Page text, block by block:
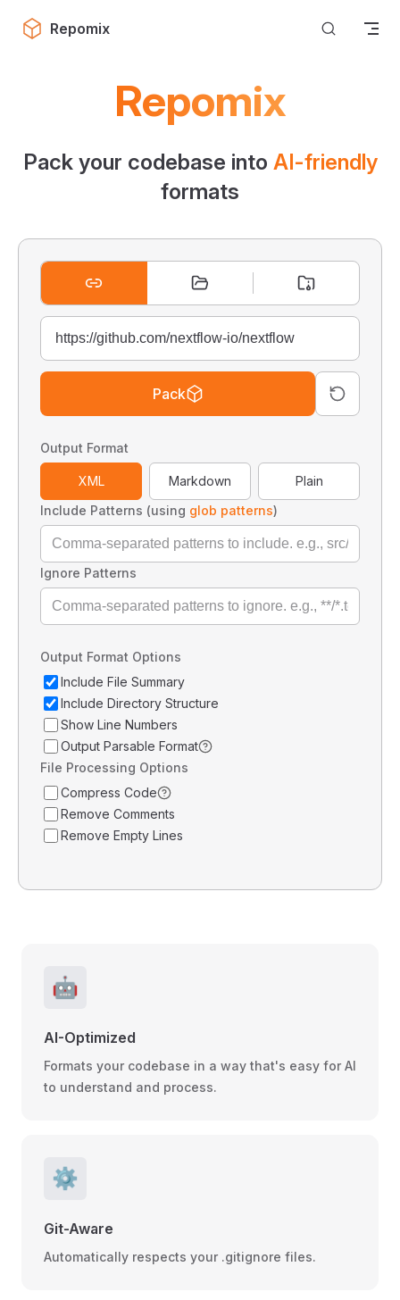
Skip to content
Repomix
Repomix
Pack your codebase into AI-friendly
formats
Pack
Output Format
XML Markdown
Plain
Include Patterns (using glob patterns)
Ignore Patterns
Output Format Options
Include File Summary
Include Directory Structure
Show Line Numbers
Output Parsable Format
File Processing Options
Compress Code
Remove Comments
Remove Empty Lines
🤖
AI-Optimized
Formats your codebase in a way that's easy for AI
to understand and process.
⚙️
Git-Aware
Automatically respects your .gitignore files.